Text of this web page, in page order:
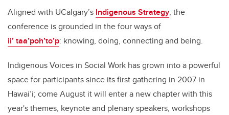
Aligned with UCalgary’s Indigenous Strategy, the
conference is grounded in the four ways of
ii’ taa’poh’to’p: knowing, doing, connecting and being.
Indigenous Voices in Social Work has grown into a powerful
space for participants since its first gathering in 2007 in
Hawai’i; come August it will enter a new chapter with this
year's themes, keynote and plenary speakers, workshops